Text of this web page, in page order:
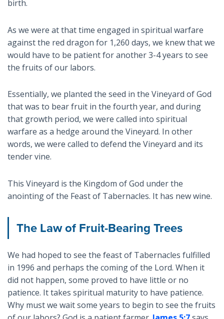
birth.
As we were at that time engaged in spiritual warfare
against the red dragon for 1,260 days, we knew that we
would have to be patient for another 3-4 years to see
the fruits of our labors.
Essentially, we planted the seed in the Vineyard of God
that was to bear fruit in the fourth year, and during
that growth period, we were called into spiritual
warfare as a hedge around the Vineyard. In other
words, we were called to defend the Vineyard and its
tender vine.
This Vineyard is the Kingdom of God under the
anointing of the Feast of Tabernacles. It has new wine.
The Law of Fruit-Bearing Trees
We had hoped to see the feast of Tabernacles fulfilled
in 1996 and perhaps the coming of the Lord. When it
did not happen, some proved to have little or no
patience. It takes spiritual maturity to have patience.
Why must we wait some years to begin to see the fruits